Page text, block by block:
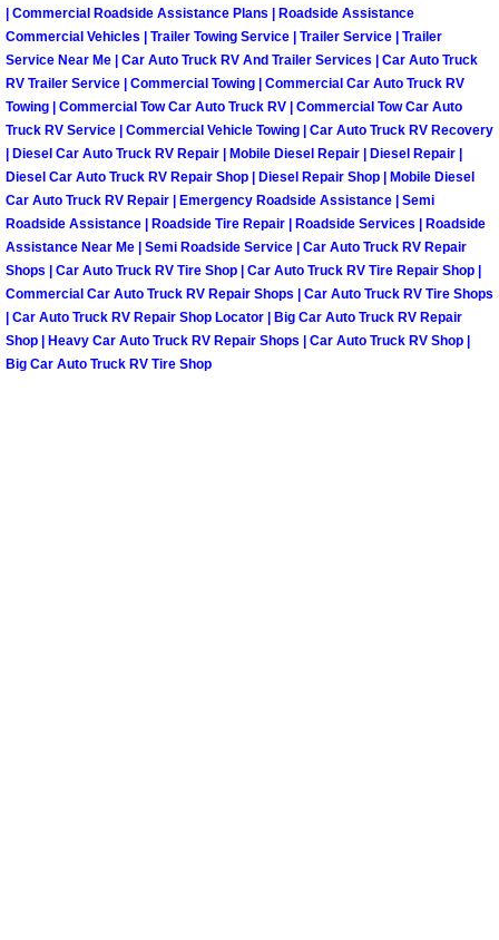
Enterprise Mobile Car Repair
Enterprise Mobile Truck Repair
Enterprise Mobile Boat Repair
Henderson Mobile Car Lockout
Henderson Mobile Pre-Purchase
Henderson Mobile Roadside
| Commercial Roadside Assistance Plans | Roadside Assistance
Commercial Vehicles | Trailer Towing Service | Trailer Service | Trailer
Service Near Me | Car Auto Truck RV And Trailer Services | Car Auto Truck
RV Trailer Service | Commercial Towing | Commercial Car Auto Truck RV
Towing | Commercial Tow Car Auto Truck RV | Commercial Tow Car Auto
Truck RV Service | Commercial Vehicle Towing | Car Auto Truck RV Recovery
| Diesel Car Auto Truck RV Repair | Mobile Diesel Repair | Diesel Repair |
Diesel Car Auto Truck RV Repair Shop | Diesel Repair Shop | Mobile Diesel
Car Auto Truck RV Repair | Emergency Roadside Assistance | Semi
Roadside Assistance | Roadside Tire Repair | Roadside Services | Roadside
Assistance Near Me | Semi Roadside Service | Car Auto Truck RV Repair
Shops | Car Auto Truck RV Tire Shop | Car Auto Truck RV Tire Repair Shop |
Commercial Car Auto Truck RV Repair Shops | Car Auto Truck RV Tire Shops
| Car Auto Truck RV Repair Shop Locator | Big Car Auto Truck RV Repair
Shop | Heavy Car Auto Truck RV Repair Shops | Car Auto Truck RV Shop |
Big Car Auto Truck RV Tire Shop